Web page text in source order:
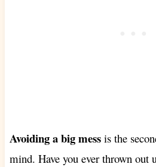
Avoiding a big messis the
mind. Have you ever thrown out